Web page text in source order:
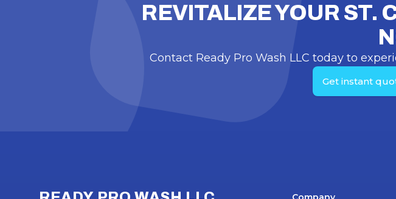
REVITALIZE YOUR ST.
Contact Ready Pro Wash LLC today to
Get instant